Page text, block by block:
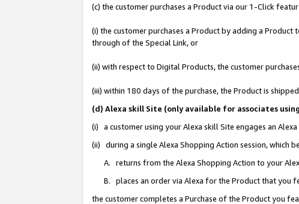
(c) the customer purchases a Product via our 1-Click
(i) the customer purchases a Product by adding a
through of the Special Link, or
(ii) with respect to Digital Products, the customer
(iii) within 180 days of the purchase, the Product is
(d) Alexa skill Site (only available for associates
(i) a customer using your Alexa skill Site engages an
(ii) during a single Alexa Shopping Action session, which
A. returns from the Alexa Shopping Action to your
B. places an order via Alexa for the Product that you
the customer completes a Purchase of the Product you